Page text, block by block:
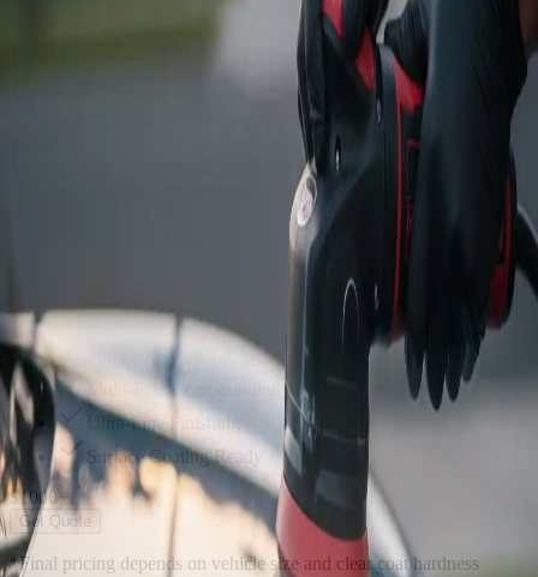
The ultimate reset. Multi-stage leveling to remove heavy oxidation,
deep scratches, and orange peel.
Full Paint Leveling
Multi-Pass Compounding
Ultra-Fine Finishing
Surface Coating Ready
$1000+
Get Quote
*Final pricing depends on vehicle size and clear coat hardness